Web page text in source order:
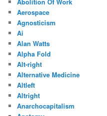
Aerospace
Agnosticism
Ai
Alan Watts
Alpha Fold
Alt-right
Alternative Medicine
Altleft
Altright
Anarchocapitalism